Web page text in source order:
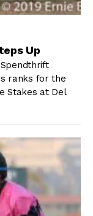
Up
Spendthrift
ranks for the
Stakes at Del